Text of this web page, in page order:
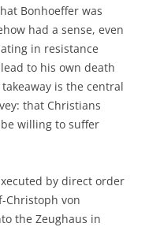
Bonhoeffer was
had a sense, even
in resistance
to his own death
is the central
that Christians
willing to suffer
by direct order
Christoph von
the Zeughaus in